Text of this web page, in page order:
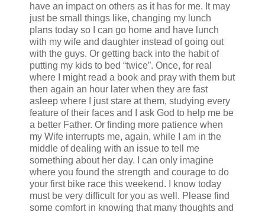
have an impact on others as it has for me. It may
just be small things like, changing my lunch
plans today so I can go home and have lunch
with my wife and daughter instead of going out
with the guys. Or getting back into the habit of
putting my kids to bed “twice”. Once, for real
where I might read a book and pray with them but
then again an hour later when they are fast
asleep where I just stare at them, studying every
feature of their faces and I ask God to help me be
a better Father. Or finding more patience when
my Wife interrupts me, again, while I am in the
middle of dealing with an issue to tell me
something about her day. I can only imagine
where you found the strength and courage to do
your first bike race this weekend. I know today
must be very difficult for you as well. Please find
some comfort in knowing that many thoughts and